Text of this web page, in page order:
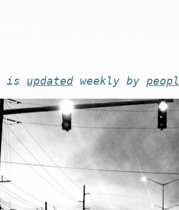
is updated weekly by